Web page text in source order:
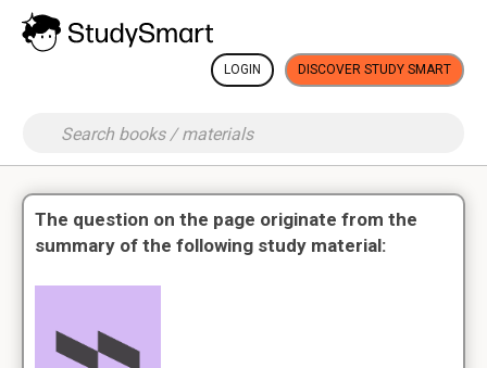
LOGIN DISCOVER STUDY SMART
The question on the page originate from the
summary of the following study material: